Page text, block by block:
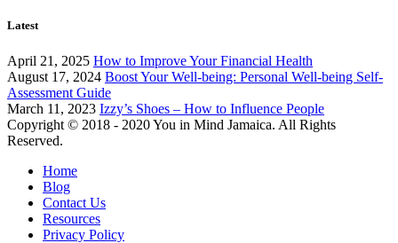
Latest
April 21, 2025 How to Improve Your Financial Health
August 17, 2024 Boost Your Well-being: Personal Well-being Self-
Assessment Guide
March 11, 2023 Izzy’s Shoes – How to Influence People
Copyright © 2018 - 2020 You in Mind Jamaica. All Rights
Reserved.
Home
Blog
Contact Us
Resources
Privacy Policy